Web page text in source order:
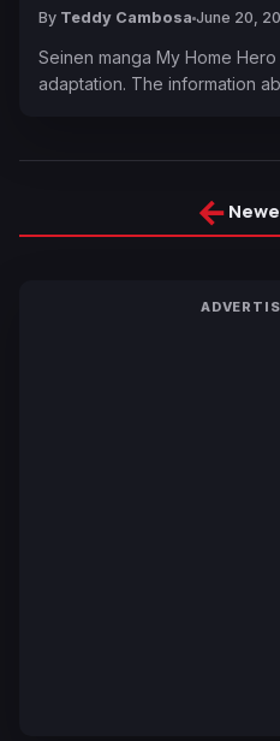
By Teddy Cambosa June 20,
Seinen manga My Home
adaptation. The information
←